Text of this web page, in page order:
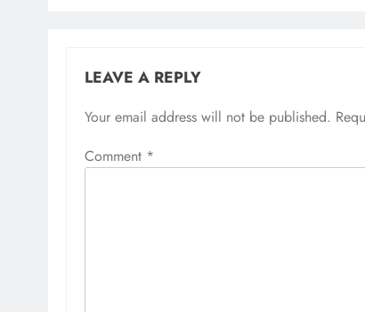
LEAVE A REPLY
Your email address will not be published.
Comment *